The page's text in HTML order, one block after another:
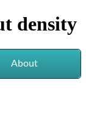
density
About